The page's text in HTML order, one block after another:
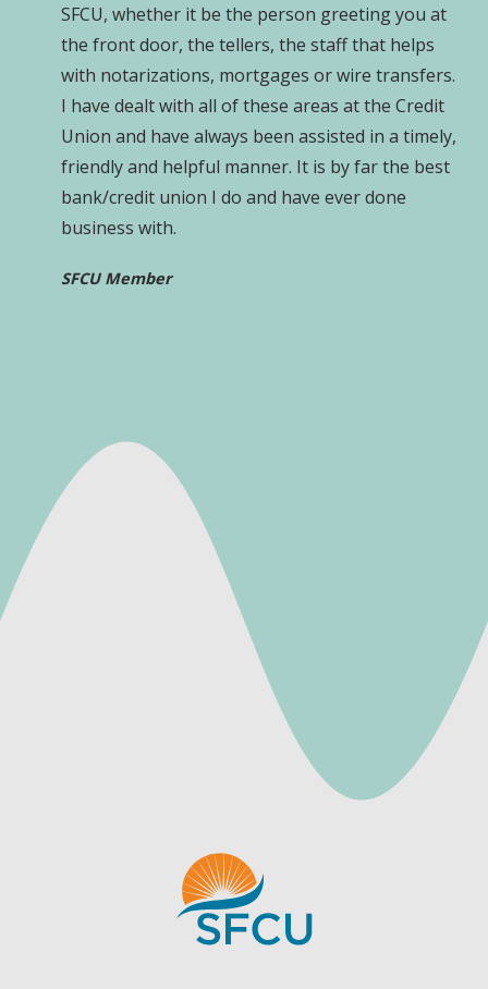
SFCU, whether it be the person greeting you at
the front door, the tellers, the staff that helps
with notarizations, mortgages or wire transfers.
I have dealt with all of these areas at the Credit
Union and have always been assisted in a timely,
friendly and helpful manner. It is by far the best
bank/credit union I do and have ever done
business with.
SFCU Member